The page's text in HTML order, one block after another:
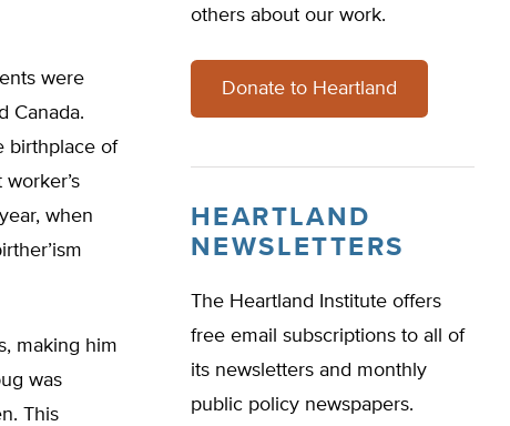
were
Canada.
birthplace of
when
making him
was
This
others about our work.
Donate to Heartland
HEARTLAND
NEWSLETTERS
The Heartland Institute offers
free email subscriptions to all of
its newsletters and monthly
public policy newspapers.